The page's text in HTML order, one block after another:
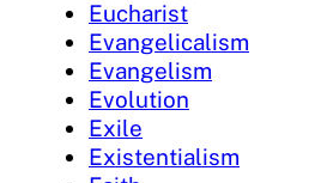
Eucharist
Evangelicalism
Evangelism
Evolution
Exile
Existentialism